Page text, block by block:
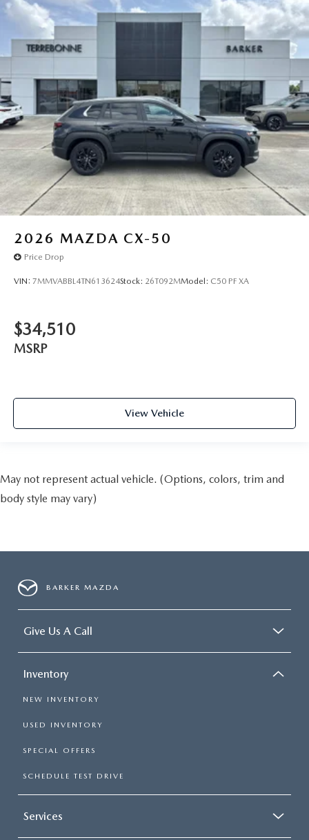
2026 MAZDA CX-50
Price Drop
VIN: 7MMVABBL4TN613624Stock: 26T092MModel: C50 PF XA
$34,510
MSRP
View Vehicle
May not represent actual vehicle. (Options, colors, trim and
body style may vary)
BARKER MAZDA
Give Us A Call
Inventory
NEW INVENTORY
USED INVENTORY
SPECIAL OFFERS
SCHEDULE TEST DRIVE
Services